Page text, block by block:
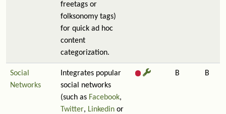
freetags or
folksonomy tags)
for quick ad hoc
content
categorization.
Social
Networks
Integrates popular
social networks
(such as Facebook,
Twitter, Linkedin or
B B